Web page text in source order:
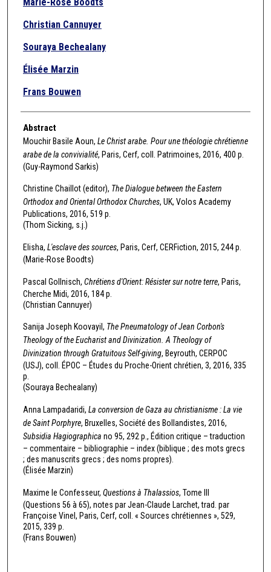
Christian Cannuyer
Souraya Bechealany
Élisée Marzin
Frans Bouwen
Abstract
Mouchir Basile Aoun, Le Christ arabe. Pour une théologie chrétienne
arabe de la convivialité, Paris, Cerf, coll. Patrimoines, 2016, 400 p.
(Guy-Raymond Sarkis)
Christine Chaillot (editor), The Dialogue between the Eastern
Orthodox and Oriental Orthodox Churches, UK, Volos Academy
Publications, 2016, 519 p.
(Thom Sicking, s.j.)
Elisha, L'esclave des sources, Paris, Cerf, CERFiction, 2015, 244 p.
(Marie-Rose Boodts)
Pascal Gollnisch, Chrétiens d'Orient: Résister sur notre terre, Paris,
Cherche Midi, 2016, 184 p.
(Christian Cannuyer)
Sanija Joseph Koovayil, The Pneumatology of Jean Corbon's
Theology of the Eucharist and Divinization. A Theology of
Divinization through Gratuitous Self-giving, Beyrouth, CERPOC
(USJ), coll. ÉPOC – Études du Proche-Orient chrétien, 3, 2016, 335
p.
(Souraya Bechealany)
Anna Lampadaridi, La conversion de Gaza au christianisme : La vie
de Saint Porphyre, Bruxelles, Société des Bollandistes, 2016,
Subsidia Hagiographica no 95, 292 p., Édition critique – traduction
– commentaire – bibliographie – index (biblique ; des mots grecs
; des manuscrits grecs ; des noms propres).
(Élisée Marzin)
Maxime le Confesseur, Questions à Thalassios, Tome III
(Questions 56 à 65), notes par Jean-Claude Larchet, trad. par
Françoise Vinel, Paris, Cerf, coll. « Sources chrétiennes », 529,
2015, 339 p.
(Frans Bouwen)